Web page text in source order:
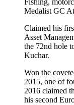
Fishing,
Medalist GC
Claimed his
Asset
the 72nd hole
Kuchar.
Won the
2015, one of
2016 claimed
his second